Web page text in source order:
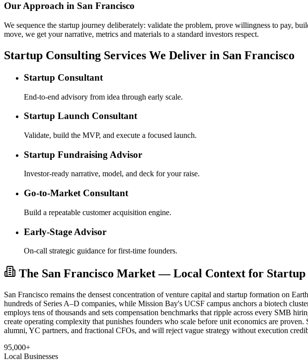
Our Approach in San Francisco
We sequence the startup journey deliberately: validate the problem, prove willingness to pay,
move, we get your narrative, metrics and materials to a standard investors respect.
Startup Consulting Services We Deliver in San Francisco
Startup Consultant
End-to-end advisory from idea through early scale.
Startup Launch Consultant
Validate, build the MVP, and execute a focused launch.
Startup Fundraising Advisor
Investor-ready narrative, model, and deck for your raise.
Go-to-Market Consultant
Build a repeatable customer acquisition engine.
Early-Stage Advisor
On-call strategic guidance for first-time founders.
The San Francisco Market — Local Context for Startup
San Francisco remains the densest concentration of venture capital and startup formation on
hundreds of Series A–D companies, while Mission Bay's UCSF campus anchors a biotech
employs tens of thousands and sets compensation benchmarks that ripple across every SMB
create operating complexity that punishes founders who scale before unit economics are
alumni, YC partners, and fractional CFOs, and will reject vague strategy without execution
95,000+
Local Businesses